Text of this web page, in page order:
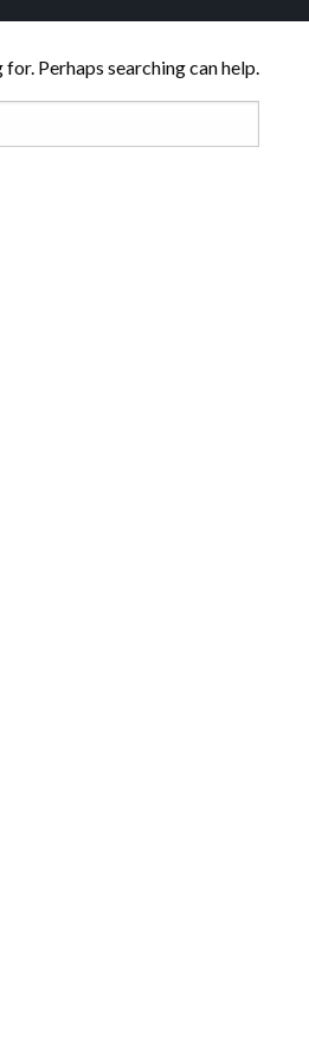
Perhaps searching can help.